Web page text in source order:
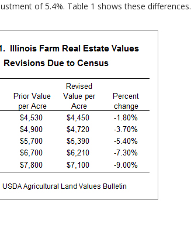
of 5.4%. Table 1 shows these differences.